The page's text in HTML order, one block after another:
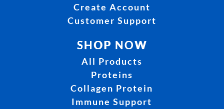
Create Account
Customer Support
SHOP NOW
All Products
Proteins
Collagen Protein
Immune Support